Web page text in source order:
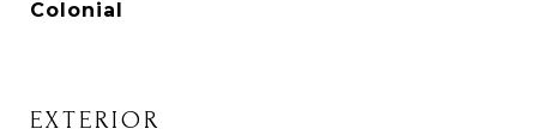
Colonial
EXTERIOR